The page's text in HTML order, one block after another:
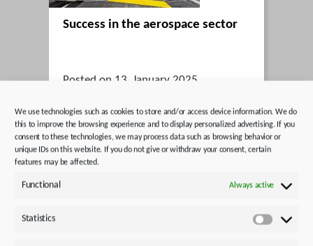
We use technologies such as cookies to store and/or access device information. We do
this to improve the browsing experience and to display personalized advertising. If you
consent to these technologies, we may process data such as browsing behavior or
unique IDs on this website. If you do not give or withdraw your consent, certain
features may be affected.
Functional Always active
Statistics
Statistics
Success in the aerospace sector
Posted on 13. January 2025
for ultrasonic testing systems in use at
Boeing.